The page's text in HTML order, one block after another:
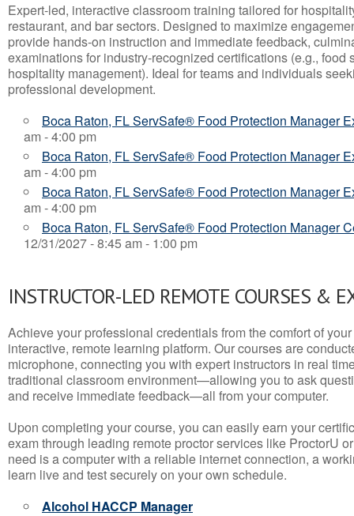
Expert-led, interactive classroom training tailored for
restaurant, and bar sectors. Designed to maximize
provide hands-on instruction and immediate feedback,
examinations for industry-recognized certifications (e.g., food
hospitality management). Ideal for teams and individuals
professional development.
Boca Raton, FL ServSafe® Food Protection Manager
am - 4:00 pm
Boca Raton, FL ServSafe® Food Protection Manager
am - 4:00 pm
Boca Raton, FL ServSafe® Food Protection Manager
am - 4:00 pm
Boca Raton, FL ServSafe® Food Protection Manager
12/31/2027 - 8:45 am - 1:00 pm
INSTRUCTOR-LED REMOTE COURSES &
Achieve your professional credentials from the comfort of
interactive, remote learning platform. Our courses are
microphone, connecting you with expert instructors in real
traditional classroom environment—allowing you to ask
and receive immediate feedback—all from your computer.
Upon completing your course, you can easily earn your
exam through leading remote proctor services like ProctorU
need is a computer with a reliable internet connection, a
learn live and test securely on your own schedule.
Alcohol HACCP Manager